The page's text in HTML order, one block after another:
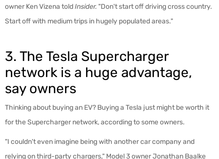
owner Ken Vizena toldInsider. "Don't start off driving cross country.
Start off with medium trips in hugely populated areas."
3. The Tesla Supercharger
network is a huge advantage,
say owners
Thinking about buying an EV? Buying a Tesla just might be worth it
for the Supercharger network, according to some owners.
"I couldn't even imagine being with another car company and
relying on third-party chargers," Model 3 owner Jonathan Baalke